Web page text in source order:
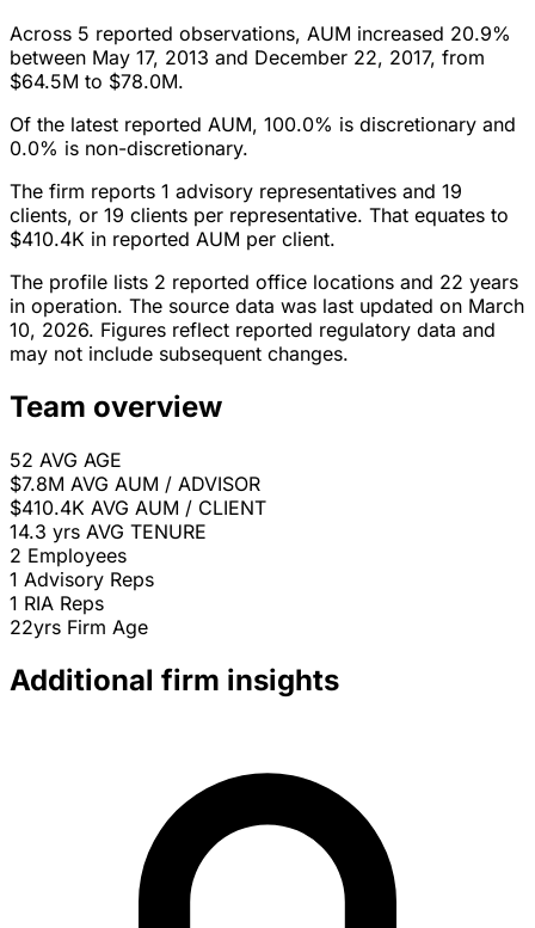
Across 5 reported observations, AUM increased 20.9%
between May 17, 2013 and December 22, 2017, from
$64.5M to $78.0M.
Of the latest reported AUM, 100.0% is discretionary and
0.0% is non-discretionary.
The firm reports 1 advisory representatives and 19
clients, or 19 clients per representative. That equates to
$410.4K in reported AUM per client.
The profile lists 2 reported office locations and 22 years
in operation. The source data was last updated on March
10, 2026. Figures reflect reported regulatory data and
may not include subsequent changes.
Team overview
52 AVG AGE
$7.8M AVG AUM / ADVISOR
$410.4K AVG AUM / CLIENT
14.3 yrs AVG TENURE
2 Employees
1 Advisory Reps
1 RIA Reps
22yrs Firm Age
Additional firm insights